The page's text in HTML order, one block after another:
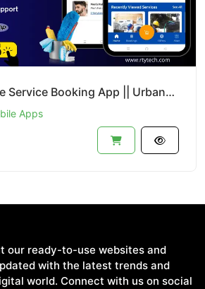
Servito : Multiple Service Booking App || UrbanClap Clone
Apps
our ready-to-use websites and
with the latest trends and
world. Connect with us on social